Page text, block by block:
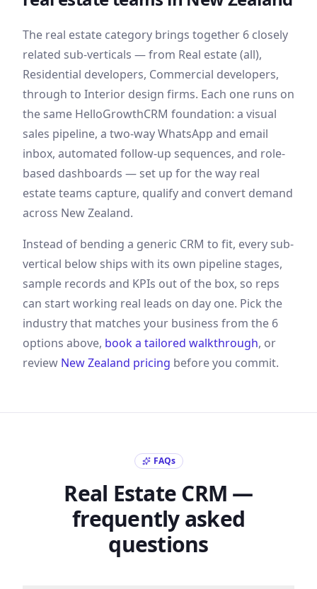
The real estate category brings together 6 closely
related sub-verticals — from Real estate (all),
Residential developers, Commercial developers,
through to Interior design firms. Each one runs on
the same HelloGrowthCRM foundation: a visual
sales pipeline, a two-way WhatsApp and email
inbox, automated follow-up sequences, and role-
based dashboards — set up for the way real
estateteams capture, qualify and convert demand
across New Zealand.
Instead of bending a generic CRM to fit, every sub-
vertical below ships with its own pipeline stages,
sample records and KPIs out of the box, so reps
can start working real leads on day one. Pick the
industry that matches your business from the 6
options above, book a tailored walkthrough, or
review New Zealand pricing before you commit.
FAQs
Real EstateCRM —
frequently asked
questions